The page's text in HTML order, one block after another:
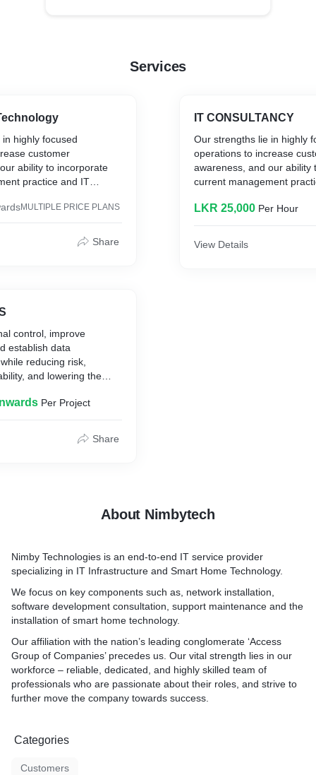
Services
highly focused
customer
ability to incorporate
practice and IT
MULTIPLE PRICE PLANS
Share
control, improve
establish data
reducing risk,
and lowering the
Per Project
Share
IT CONSULTANCY
Our strengths lie in highly
operations to increase
awareness, and our ability
current management
LKR 25,000 Per Hour
View Details
About Nimbytech
Nimby Technologies is an end-to-end IT service provider
specializing in IT Infrastructure and Smart Home Technology.
We focus on key components such as, network installation,
software development consultation, support maintenance and the
installation of smart home technology.
Our affiliation with the nation’s leading conglomerate ‘Access
Group of Companies’ precedes us. Our vital strength lies in our
workforce – reliable, dedicated, and highly skilled team of
professionals who are passionate about their roles, and strive to
further move the company towards success.
Categories
Customers